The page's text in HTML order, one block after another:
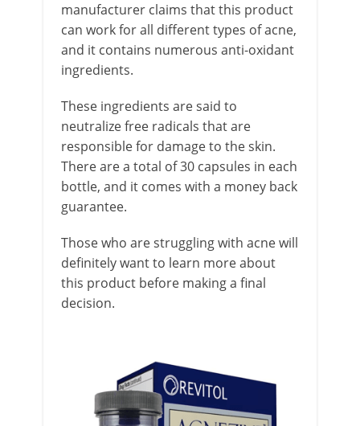
manufacturer claims that this product
can work for all different types of acne,
and it contains numerous anti-oxidant
ingredients.
These ingredients are said to
neutralize free radicals that are
responsible for damage to the skin.
There are a total of 30 capsules in each
bottle, and it comes with a money back
guarantee.
Those who are struggling with acne will
definitely want to learn more about
this product before making a final
decision.